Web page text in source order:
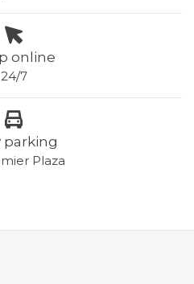
online
24/7
parking
Plaza